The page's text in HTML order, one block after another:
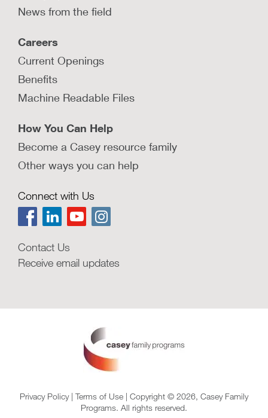
News from the field
Careers
Current Openings
Benefits
Machine Readable Files
How You Can Help
Become a Casey resource family
Other ways you can help
Connect with Us
Contact Us
Receive email updates
Privacy Policy| Terms of Use | Copyright © 2026, Casey Family
Programs. All rights reserved.